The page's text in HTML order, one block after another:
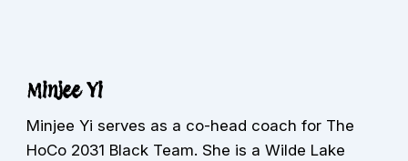
Minjee Yi
Minjee Yi serves as a co-head coach for The
HoCo 2031 Black Team. She is a Wilde Lake